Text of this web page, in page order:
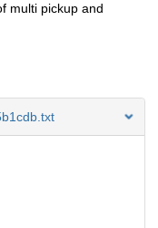
multi pickup and